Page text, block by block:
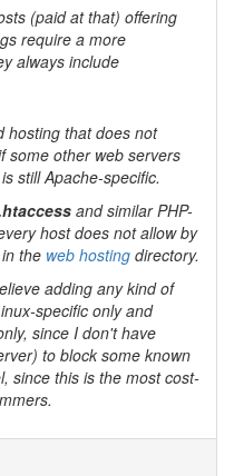
(paid at that) offering
require a more
always include
hosting that does not
some other web servers
is stillApache-specific.
and similar PHP-
host does not allow by
the web hosting directory.
adding any kind of
-specific only and
since I don't have
to block some known
since this is the most cost-